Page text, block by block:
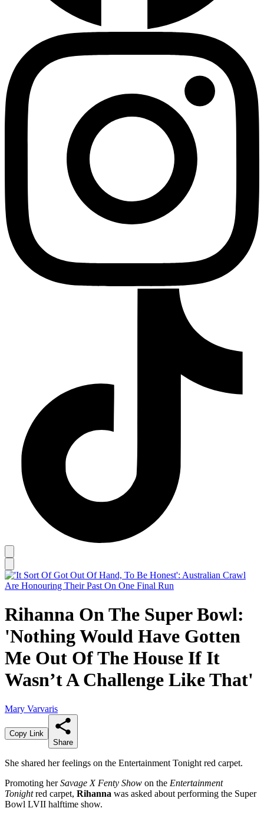
Rihanna On The Super Bowl:
'Nothing Would Have Gotten
Me Out Of The House If It
Wasn’t A Challenge Like That'
Mary Varvaris
Copy Link
Share
She shared her feelings on the Entertainment Tonight red carpet.
Promoting herSavage X Fenty Show on the Entertainment
Tonightred carpet, Rihanna was asked about performing the Super
Bowl LVII halftime show.